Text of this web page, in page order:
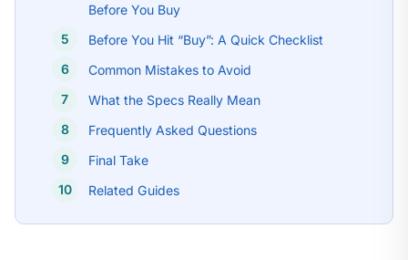
Before You Buy
Before You Hit “Buy”: A Quick Checklist
Common Mistakes to Avoid
What the Specs Really Mean
Frequently Asked Questions
Final Take
Related Guides